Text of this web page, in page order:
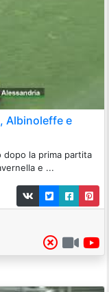
Albinoleffe e
la prima partita
e ...